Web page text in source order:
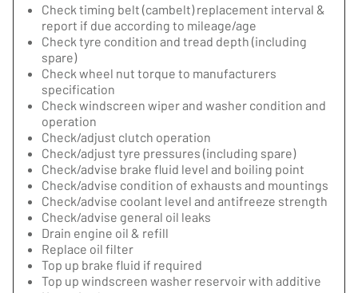
Check timing belt (cambelt) replacement interval &
report if due according to mileage/age
Check tyre condition and tread depth (including
spare)
Check wheel nut torque to manufacturers
specification
Check windscreen wiper and washer condition and
operation
Check/adjust clutch operation
Check/adjust tyre pressures (including spare)
Check/advise brake fluid level and boiling point
Check/advise condition of exhausts and mountings
Check/advise coolant level and antifreeze strength
Check/advise general oil leaks
Drain engine oil & refill
Replace oil filter
Top up brake fluid if required
Top up windscreen washer reservoir with additive